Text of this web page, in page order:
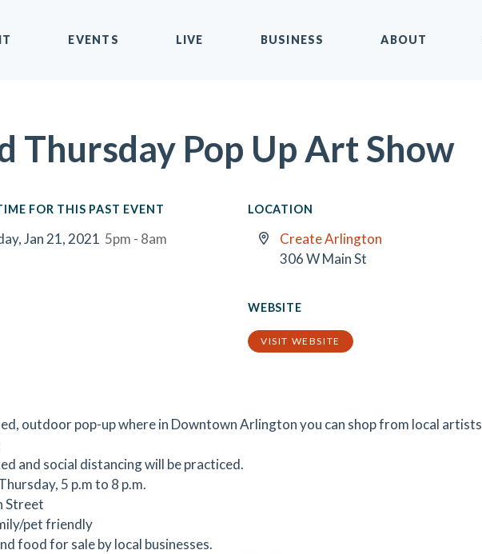
EVENTS LIVE BUSINESS ABOUT
Thursday Pop Up Art Show
FOR THIS PAST EVENT
Jan 21, 2021 5pm - 8am
LOCATION
Create Arlington
306 W Main St
WEBSITE
VISIT WEBSITE
outdoor pop-up where in Downtown Arlington you can shop from local artists
and social distancing will be practiced.
5 p.m to 8 p.m.
Street
pet friendly
food for sale by local businesses.